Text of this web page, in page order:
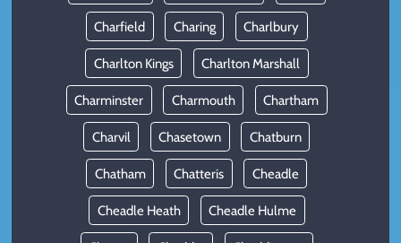
Charfield Charing Charlbury
Charlton Kings Charlton Marshall
Charminster Charmouth Chartham
Charvil Chasetown Chatburn
Chatham Chatteris Cheadle
Cheadle Heath Cheadle Hulme